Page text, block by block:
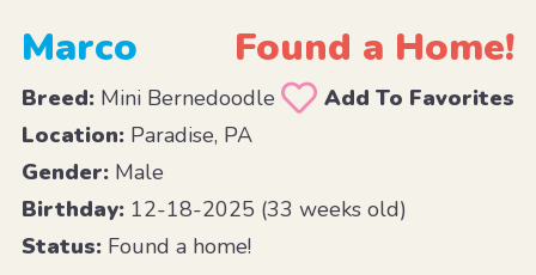
Marco Found a Home!
Breed:Mini Bernedoodle
Add To Favorites
Location:Paradise, PA
Gender:Male
Birthday:12-18-2025 (33 weeks old)
Status:Found a home!